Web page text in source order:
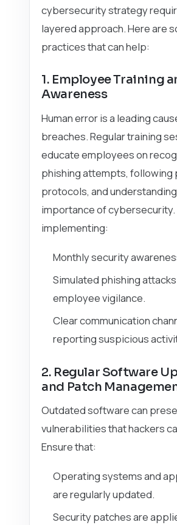
cybersecurity strategy
layered approach. Here are
practices that can help:
1. Employee Training
Awareness
Human error is a leading
breaches. Regular training
educate employees on
phishing attempts, following
protocols, and
importance of
implementing:
Monthly security
Simulated phishing
employee vigilance.
Clear communication
reporting suspicious
2. Regular Software
and Patch
Outdated software can
vulnerabilities that hackers
Ensure that:
Operating systems and
are regularly updated.
Security patches are